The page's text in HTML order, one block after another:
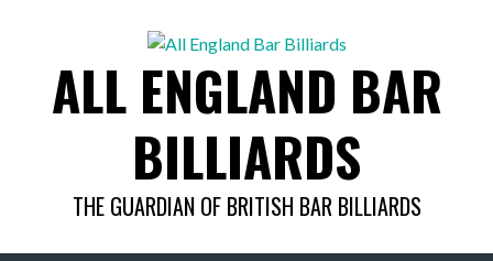
ALL ENGLAND BAR
BILLIARDS
THE GUARDIAN OF BRITISH BAR BILLIARDS